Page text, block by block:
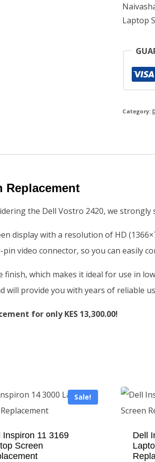
Laptop
Category:
Replacement
the Dell Vostro 2420, we
display with a resolution of HD
video connector, so you can easily
which makes it ideal for use in
provide you with years of reliable
for only KES 13,300.00!
Sale!
Inspiron 11 3169
Screen
Dell